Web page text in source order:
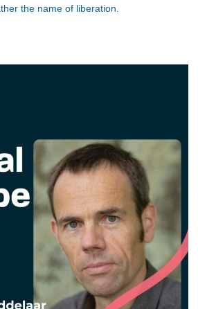
the name of liberation.